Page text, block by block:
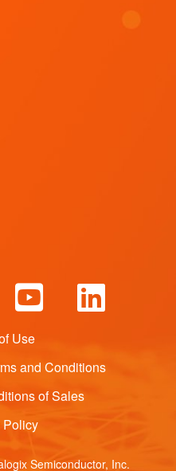
Use
and Conditions
of Sales
Policy
Semiconductor, Inc.